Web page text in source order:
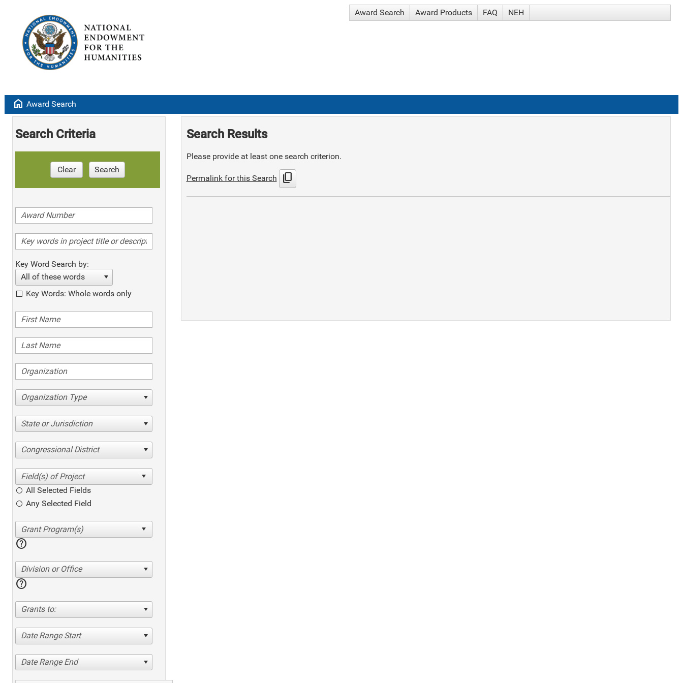
Award Search Award Products FAQ NEH
home Award Search
Search Criteria
Clear Search
Key Word Search by:
All of these words
Key Words: Whole words only
Organization Type
State or Jurisdiction
Congressional District
All Selected Fields
Any Selected Field
help
Division or Office
help
Grants to:
Date Range Start
Date Range End
Search Results
Please provide at least one search criterion.
Permalink for this Search content_copy